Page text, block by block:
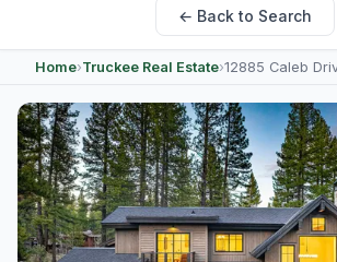
← Back to Search
Home›Truckee Real Estate›12885 Caleb